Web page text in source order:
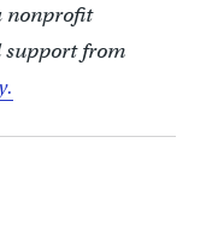
nonprofit
support from